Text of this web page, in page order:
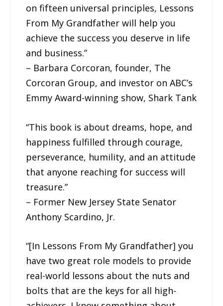
on fifteen universal principles, Lessons
From My Grandfather will help you
achieve the success you deserve in life
and business.”
– Barbara Corcoran, founder, The
Corcoran Group, and investor on ABC’s
Emmy Award-winning show, Shark Tank
“This book is about dreams, hope, and
happiness fulfilled through courage,
perseverance, humility, and an attitude
that anyone reaching for success will
treasure.”
– Former New Jersey State Senator
Anthony Scardino, Jr.
“[In Lessons From My Grandfather] you
have two great role models to provide
real-world lessons about the nuts and
bolts that are the keys for all high-